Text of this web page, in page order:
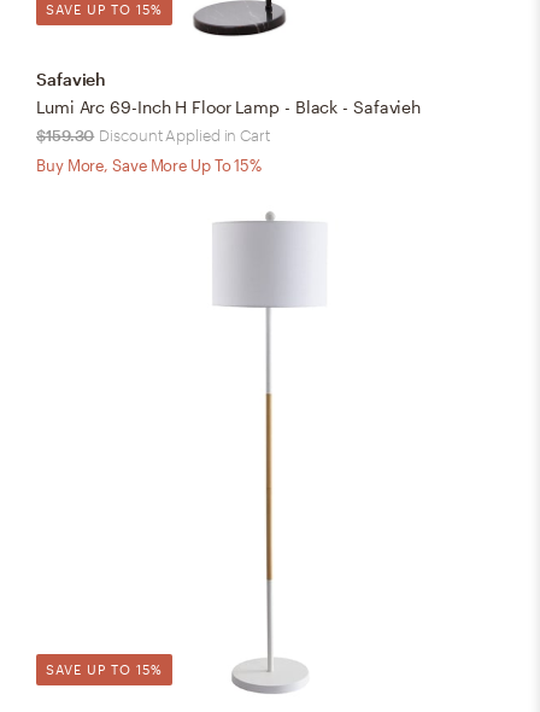
SAVE UP TO 15%
Safavieh
Lumi Arc 69-Inch H Floor Lamp - Black - Safavieh
$159.30 Discount Applied in Cart
Buy More, Save More Up To 15%
SAVE UP TO 15%